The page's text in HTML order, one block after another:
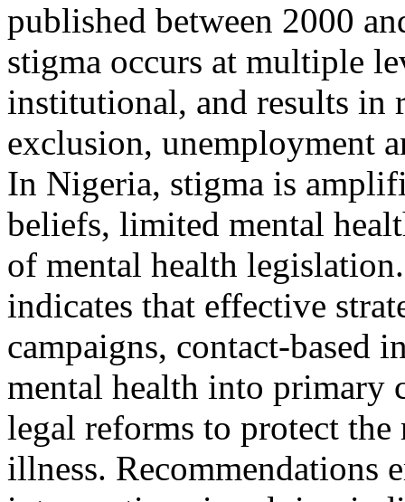
published between 2000
stigma occurs at multiple
institutional, and results in
exclusion, unemployment
In Nigeria, stigma is
beliefs, limited mental
of mental health
indicates that effective
campaigns, contact-based
mental health into primary
legal reforms to protect
illness. Recommendations